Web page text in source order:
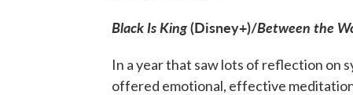
Black Is King(Disney+)/Between the
In a year that saw lots of reflection on
offered emotional, effective